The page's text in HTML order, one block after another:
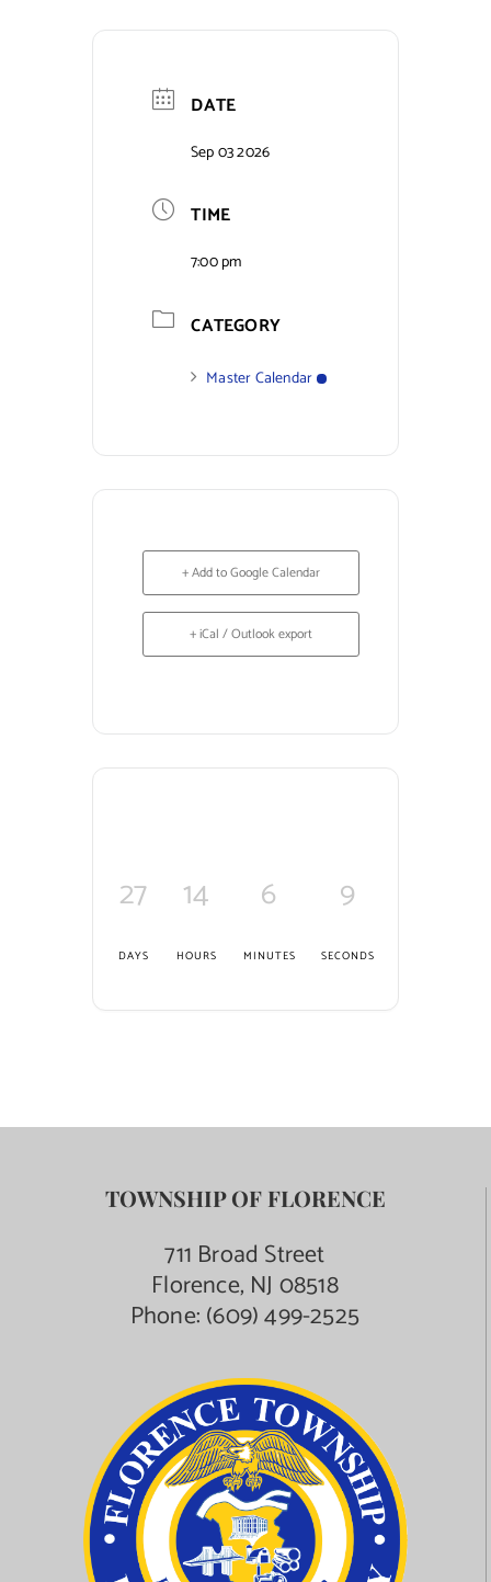
Public Notices
DATE
Sep 03 2026
TIME
7:00 pm
CATEGORY
Master Calendar
+ Add to Google Calendar
+ iCal / Outlook export
27
DAYS
14
HOURS
6
MINUTES
8
SECONDS
TOWNSHIP OF FLORENCE
711 Broad Street
Florence, NJ 08518
Phone:(609) 499-2525